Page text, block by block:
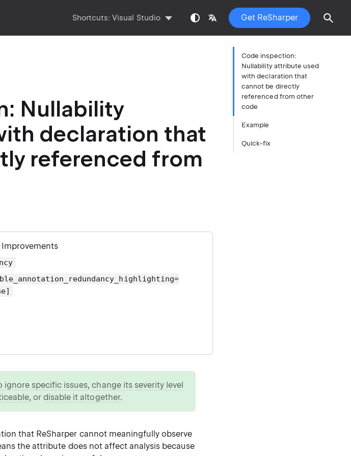
Shortcuts:Visual Studio Get ReSharper
Nullability
declaration that
referenced from
ignore specific issues,change its severity level
, ordisable it altogether.
that ReSharper cannot meaningfully observe
the attribute does not affect analysis because
Code inspection:
Nullability attribute used
with declaration that
cannot be directly
referenced from other
code
Example
Quick-fix